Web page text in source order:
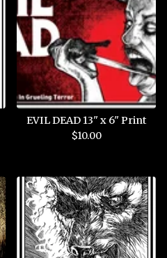
EVIL DEAD 13" x 6" Print
$10.00